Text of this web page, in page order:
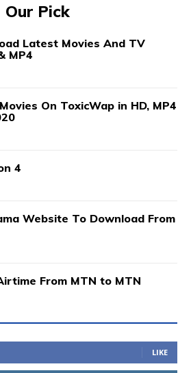
Our Pick
Latest Movies And TV
MP4
On ToxicWap in HD, MP4
4
Website To Download From
From MTN to MTN
LIKE